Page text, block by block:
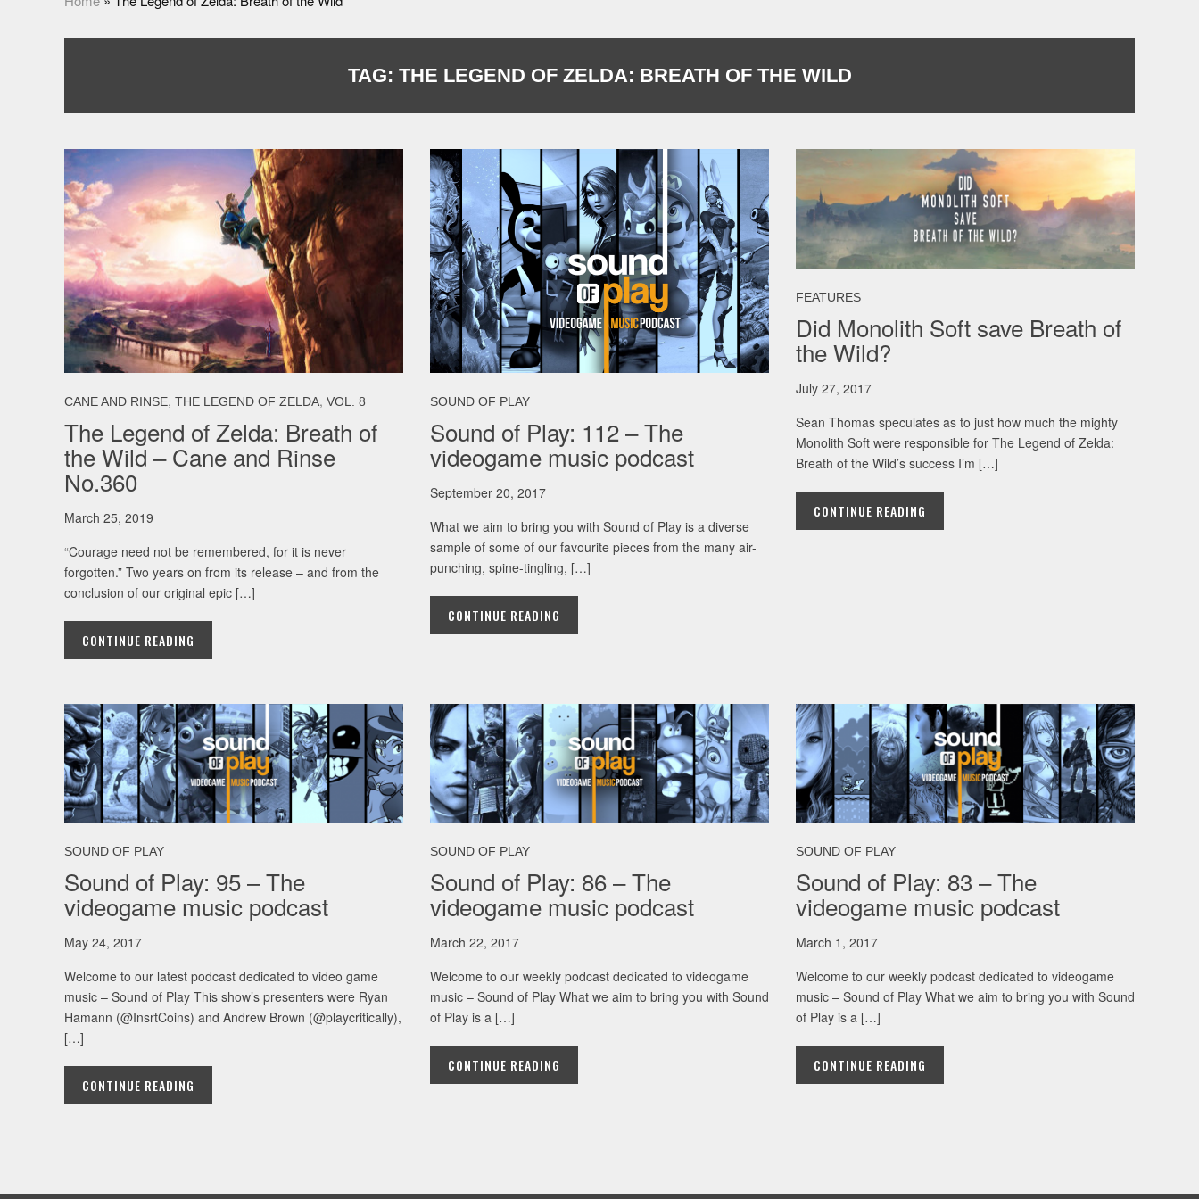
TAG: THE LEGEND OF ZELDA: BREATH OF THE WILD
CANE AND RINSE, THE LEGEND OF ZELDA, VOL. 8
The Legend of Zelda: Breath of
the Wild – Cane and Rinse
No.360
March 25, 2019
“Courage need not be remembered, for it is never
forgotten.” Two years on from its release – and from the
conclusion of our original epic […]
CONTINUE READING
SOUND OF PLAY
Sound of Play: 112 – The
videogame music podcast
September 20, 2017
What we aim to bring you with Sound of Play is a diverse
sample of some of our favourite pieces from the many air-
punching, spine-tingling, […]
CONTINUE READING
FEATURES
Did Monolith Soft save Breath of
the Wild?
July 27, 2017
Sean Thomas speculates as to just how much the mighty
Monolith Soft were responsible for The Legend of Zelda:
Breath of the Wild’s success I’m […]
CONTINUE READING
SOUND OF PLAY
Sound of Play: 95 – The
videogame music podcast
May 24, 2017
Welcome to our latest podcast dedicated to video game
music – Sound of Play This show’s presenters were Ryan
Hamann (@InsrtCoins) and Andrew Brown (@playcritically),
[…]
CONTINUE READING
SOUND OF PLAY
Sound of Play: 86 – The
videogame music podcast
March 22, 2017
Welcome to our weekly podcast dedicated to videogame
music – Sound of Play What we aim to bring you with Sound
of Play is a […]
CONTINUE READING
SOUND OF PLAY
Sound of Play: 83 – The
videogame music podcast
March 1, 2017
Welcome to our weekly podcast dedicated to videogame
music – Sound of Play What we aim to bring you with Sound
of Play is a […]
CONTINUE READING